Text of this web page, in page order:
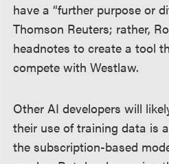
have a “further purpose or
Thomson Reuters; rather,
headnotes to create a tool
compete with Westlaw.
Other AI developers will
their use of training data is
the subscription-based